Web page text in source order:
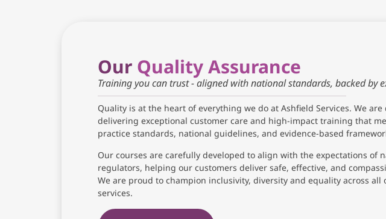
Our Quality Assurance
Training you can trust - aligned with national standards, backed by
Quality is at the heart of everything we do at Ashfield Services. We
delivering exceptional customer care and high-impact training that
practice standards, national guidelines, and evidence-based
Our courses are carefully developed to align with the expectations of
regulators, helping our customers deliver safe, effective, and
We are proud to champion inclusivity, diversity and equality across all
services.